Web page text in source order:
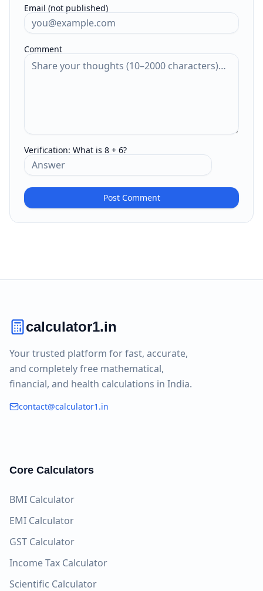
Email (not published)
Comment
Verification: What is 8 + 6?
Post Comment
calculator1.in
Your trusted platform for fast, accurate,
and completely free mathematical,
financial, and health calculations in India.
contact@calculator1.in
Core Calculators
BMI Calculator
EMI Calculator
GST Calculator
Income Tax Calculator
Scientific Calculator